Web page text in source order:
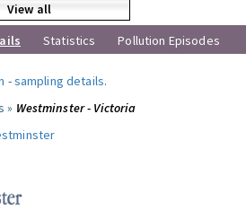
View all
Statistics Pollution Episodes
-sampling details.
» Westminster - Victoria